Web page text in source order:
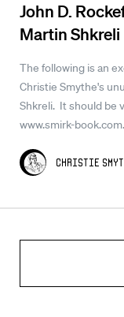
John D.
Martin Shkreli
The following is an
Christie Smythe's
Shkreli. It should be
www.smirk-book.com.
Christie